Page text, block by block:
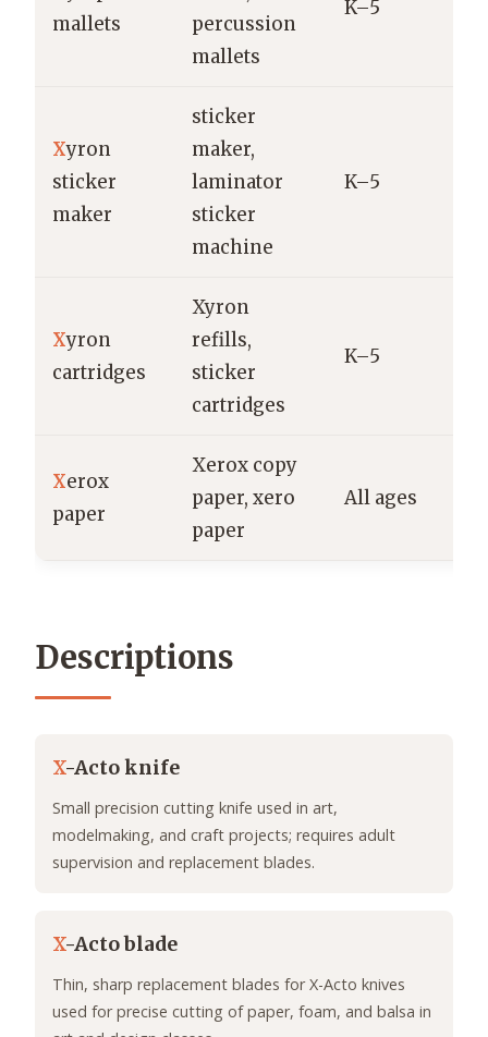
mallets
percussion
mallets
K–5
Xyron
sticker
maker
sticker
maker,
laminator
sticker
machine
K–5
Xyron
cartridges
Xyron
refills,
sticker
cartridges
K–5
Xerox
paper
Xerox copy
paper, xero
paper
All ages
Descriptions
X-Acto knife
Small precision cutting knife used in art,
modelmaking, and craft projects; requires adult
supervision and replacement blades.
X-Acto blade
Thin, sharp replacement blades for X-Acto knives
used for precise cutting of paper, foam, and balsa in